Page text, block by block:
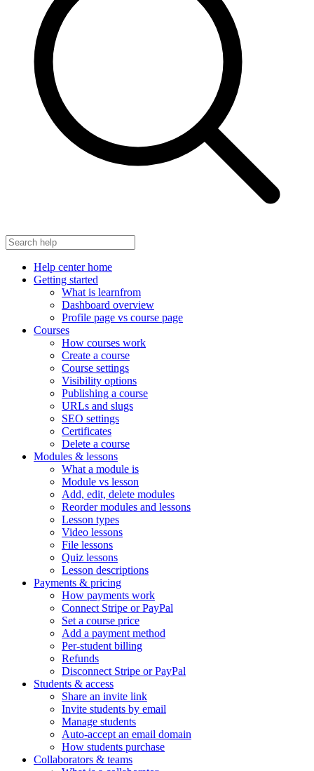
Help center home
Getting started
What is learnfrom
Dashboard overview
Profile page vs course page
Courses
How courses work
Create a course
Course settings
Visibility options
Publishing a course
URLs and slugs
SEO settings
Certificates
Delete a course
Modules & lessons
What a module is
Module vs lesson
Add, edit, delete modules
Reorder modules and lessons
Lesson types
Video lessons
File lessons
Quiz lessons
Lesson descriptions
Payments & pricing
How payments work
Connect Stripe or PayPal
Set a course price
Add a payment method
Per-student billing
Refunds
Disconnect Stripe or PayPal
Students & access
Share an invite link
Invite students by email
Manage students
Auto-accept an email domain
How students purchase
Collaborators & teams